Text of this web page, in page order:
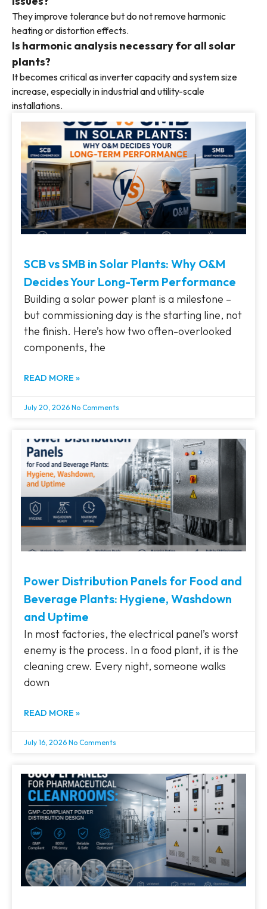
They improve tolerance but do not remove harmonic
heating or distortion effects.
Is harmonic analysis necessary for all solar
plants?
It becomes critical as inverter capacity and system size
increase, especially in industrial and utility-scale
installations.
SCB vs SMB in Solar Plants: Why O&M
Decides Your Long-Term Performance
Building a solar power plant is a milestone –
but commissioning day is the starting line, not
the finish. Here’s how two often-overlooked
components, the
READ MORE »
July 20, 2026 No Comments
Power Distribution Panels for Food and
Beverage Plants: Hygiene, Washdown
and Uptime
In most factories, the electrical panel’s worst
enemy is the process. In a food plant, it is the
cleaning crew. Every night, someone walks
down
READ MORE »
July 16, 2026 No Comments